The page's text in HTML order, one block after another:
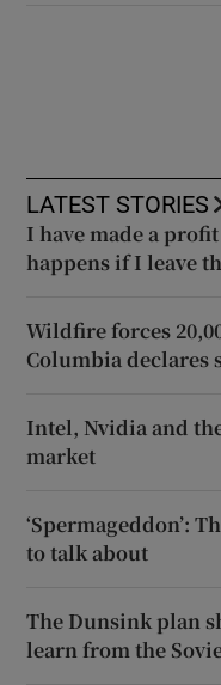
LATEST STORIES
I have made a
happens if I leave
Wildfire forces
Columbia declares
Intel, Nvidia and
market
‘Spermageddon’:
to talk about
The Dunsink plan
learn from the